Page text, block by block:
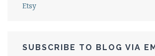
Etsy
SUBSCRIBE TO BLOG VIA